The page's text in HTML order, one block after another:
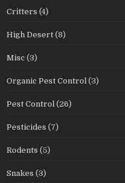
Critters (4)
High Desert (8)
Misc (3)
Organic Pest Control (3)
Pest Control (26)
Pesticides (7)
Rodents (5)
Snakes (3)